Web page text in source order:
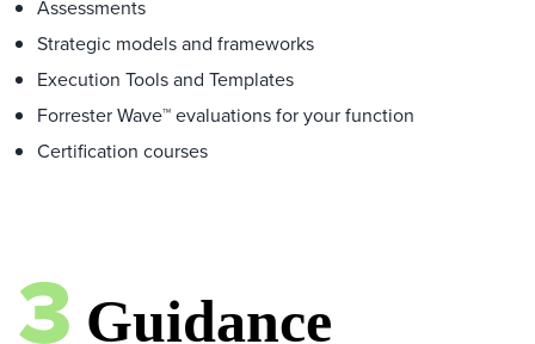
Assessments
Strategic models and frameworks
Execution Tools and Templates
Forrester Wave™ evaluations for your function
Certification courses